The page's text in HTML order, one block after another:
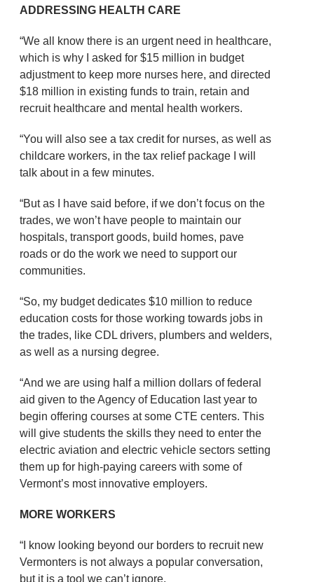
ADDRESSING HEALTH CARE
“We all know there is an urgent need in healthcare,
which is why I asked for $15 million in budget
adjustment to keep more nurses here, and directed
$18 million in existing funds to train, retain and
recruit healthcare and mental health workers.
“You will also see a tax credit for nurses, as well as
childcare workers, in the tax relief package I will
talk about in a few minutes.
“But as I have said before, if we don’t focus on the
trades, we won’t have people to maintain our
hospitals, transport goods, build homes, pave
roads or do the work we need to support our
communities.
“So, my budget dedicates $10 million to reduce
education costs for those working towards jobs in
the trades, like CDL drivers, plumbers and welders,
as well as a nursing degree.
“And we are using half a million dollars of federal
aid given to the Agency of Education last year to
begin offering courses at some CTE centers. This
will give students the skills they need to enter the
electric aviation and electric vehicle sectors setting
them up for high-paying careers with some of
Vermont’s most innovative employers.
MORE WORKERS
“I know looking beyond our borders to recruit new
Vermonters is not always a popular conversation,
but it is a tool we can’t ignore.